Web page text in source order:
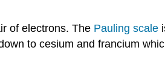
of electrons. The Pauling scale
to cesium and francium